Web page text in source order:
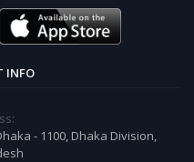
INFO
- 1100, Dhaka Division,